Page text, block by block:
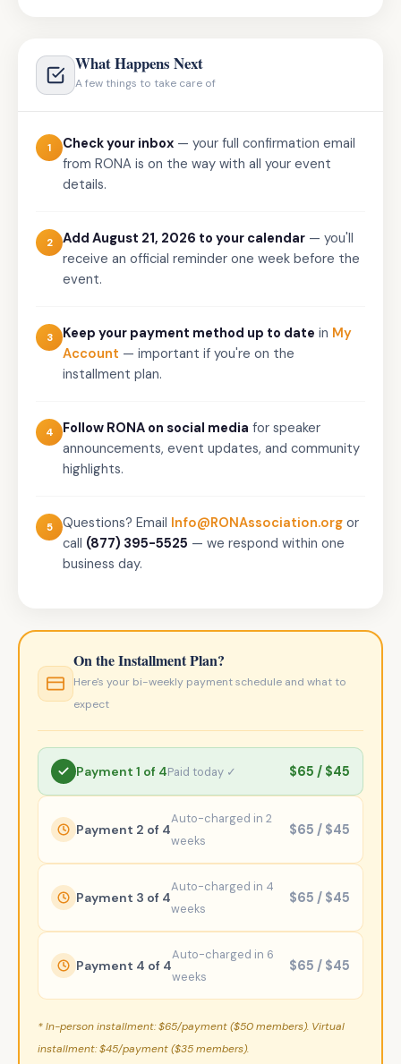
What Happens Next
A few things to take care of
1 Check your inbox — your full confirmation email
from RONA is on the way with all your event
details.
2 Add August 21, 2026 to your calendar — you'll
receive an official reminder one week before the
event.
3 Keep your payment method up to date in My
Account — important if you're on the
installment plan.
4 Follow RONA on social media for speaker
announcements, event updates, and community
highlights.
5 Questions? Email Info@RONAssociation.org or
call (877) 395-5525 — we respond within one
business day.
On the Installment Plan?
Here's your bi-weekly payment schedule and what to
expect
Payment 1 of 4Paid today ✓ $65 / $45
Payment 2 of 4
Auto-charged in 2
weeks
$65 / $45
Payment 3 of 4
Auto-charged in 4
weeks
$65 / $45
Payment 4 of 4
Auto-charged in 6
weeks
$65 / $45
* In-person installment: $65/payment ($50 members). Virtual
installment: $45/payment ($35 members).